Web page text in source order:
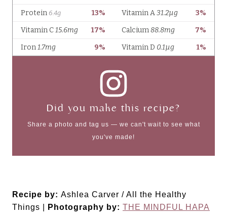
Did you make this recipe?
Share a photo and tag us — we can't wait to see what
you've made!
Recipe by: Ashlea Carver / All the Healthy
Things |
Photography by: THE MINDFUL HAPA